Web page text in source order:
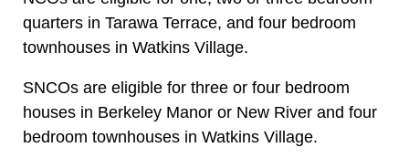
quarters in Tarawa Terrace, and four bedroom
townhouses in Watkins Village.
SNCOs are eligible for three or four bedroom
houses in Berkeley Manor or New River and four
bedroom townhouses in Watkins Village.